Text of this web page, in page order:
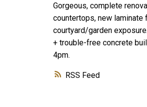
RSS
Gorgeous, complete
countertops, new laminate
courtyard/garden
+ trouble-free concrete
4pm.